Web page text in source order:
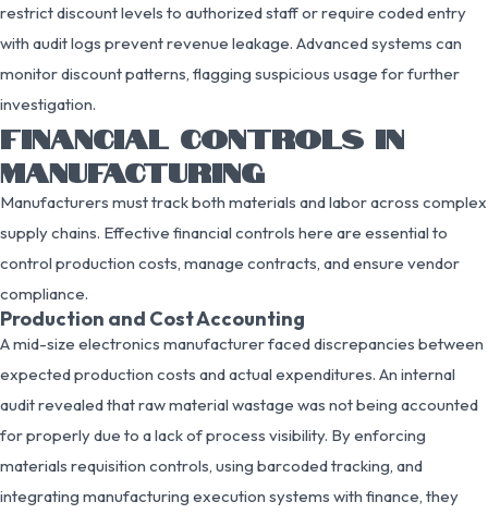
restrict discount levels to authorized staff or require coded entry
with audit logs prevent revenue leakage. Advanced systems can
monitor discount patterns, flagging suspicious usage for further
investigation.
FINANCIAL CONTROLS IN
MANUFACTURING
Manufacturers must track both materials and labor across complex
supply chains. Effective financial controls here are essential to
control production costs, manage contracts, and ensure vendor
compliance.
Production and Cost Accounting
A mid-size electronics manufacturer faced discrepancies between
expected production costs and actual expenditures. An internal
audit revealed that raw material wastage was not being accounted
for properly due to a lack of process visibility. By enforcing
materials requisition controls, using barcoded tracking, and
integrating manufacturing execution systems with finance, they